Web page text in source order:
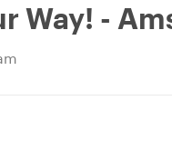
Way! -